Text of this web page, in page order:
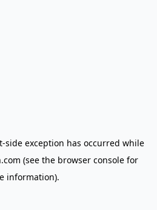
-side exception has occurred while
(see the browser consolefor
information).